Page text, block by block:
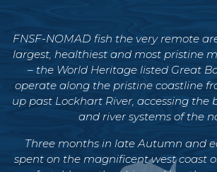
FNSF-NOMAD fish the very remote
largest, healthiest and most pristine
– the World Heritage listed Great
operate along the pristine coastline
up past Lockhart River, accessing the
and river systems of the
Three months in late Autumn and
spent on the magnificent west coast